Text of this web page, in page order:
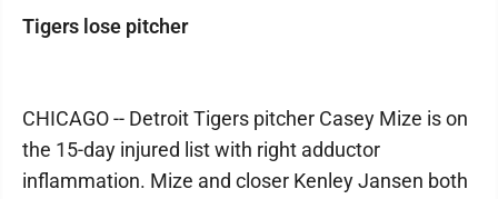
Tigers lose pitcher
CHICAGO -- Detroit Tigers pitcher Casey Mize is on
the 15-day injured list with right adductor
inflammation. Mize and closer Kenley Jansen both